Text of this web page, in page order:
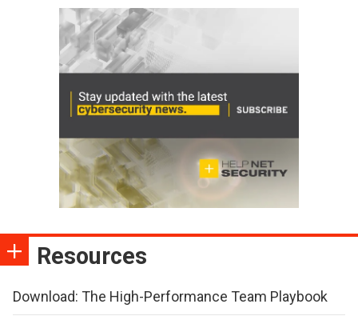
Resources
Download: The High-Performance Team Playbook